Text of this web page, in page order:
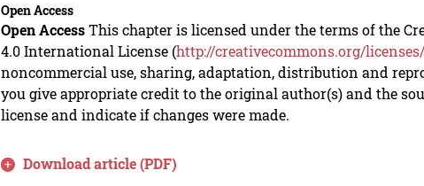
Open Access
Open AccessThis chapter is licensed under the terms of the
4.0 International License (http://creativecommons.org/
noncommercial use, sharing, adaptation, distribution and
you give appropriate credit to the original author(s) and the
license and indicate if changes were made.
Download article (PDF)